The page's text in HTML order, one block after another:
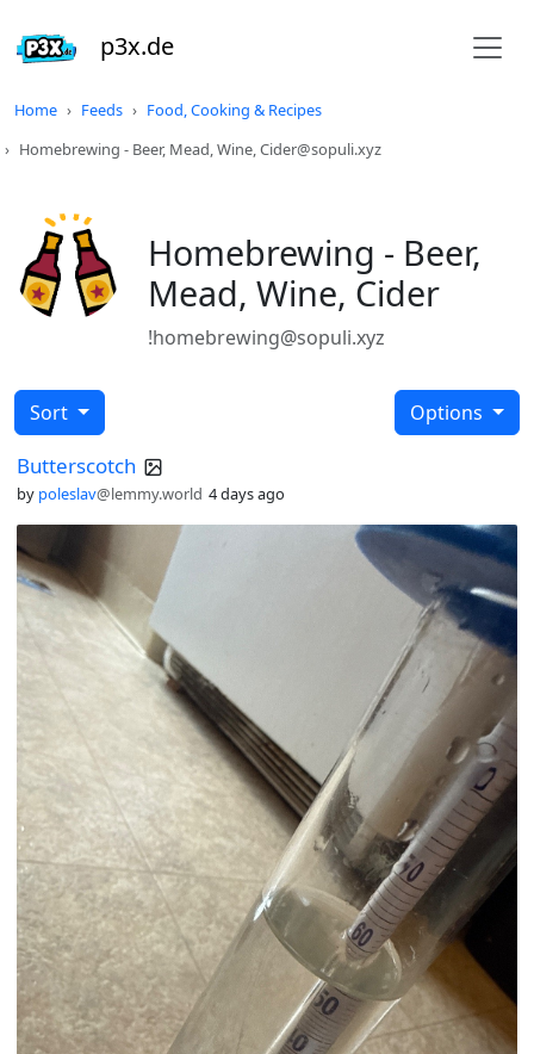
p3x.de
Home Feeds
Food, Cooking & Recipes
Homebrewing - Beer, Mead, Wine, Cider@sopuli.xyz
Homebrewing - Beer,
Mead, Wine, Cider
!homebrewing@sopuli.xyz
Sort Options
Butterscotch
by poleslav@lemmy.world 4 days ago